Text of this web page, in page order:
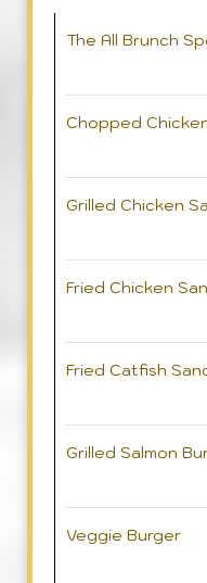
The All Brunch
Chopped
Grilled Chicken
Fried Chicken
Fried Catfish
Grilled Salmon
Veggie Burger